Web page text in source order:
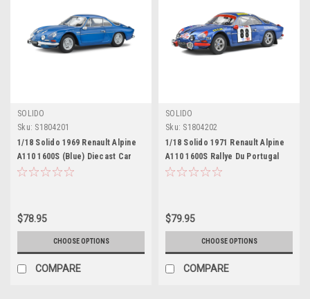
SOLIDO
Sku: S1804201
1/18 Solido 1969 Renault Alpine
A110 1600S (Blue) Diecast Car
Model
$78.95
CHOOSE OPTIONS
COMPARE
SOLIDO
Sku: S1804202
1/18 Solido 1971 Renault Alpine
A110 1600S Rallye Du Portugal
Diecast Car Model
$79.95
CHOOSE OPTIONS
COMPARE